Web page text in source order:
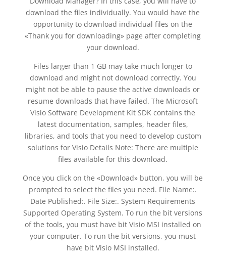
download the files individually. You would have the
opportunity to download individual files on the
«Thank you for downloading» page after completing
your download.
Files larger than 1 GB may take much longer to
download and might not download correctly. You
might not be able to pause the active downloads or
resume downloads that have failed. The Microsoft
Visio Software Development Kit SDK contains the
latest documentation, samples, header files,
libraries, and tools that you need to develop custom
solutions for Visio Details Note: There are multiple
files available for this download.
Once you click on the «Download» button, you will be
prompted to select the files you need. File Name:.
Date Published:. File Size:. System Requirements
Supported Operating System. To run the bit versions
of the tools, you must have bit Visio MSI installed on
your computer. To run the bit versions, you must
have bit Visio MSI installed.